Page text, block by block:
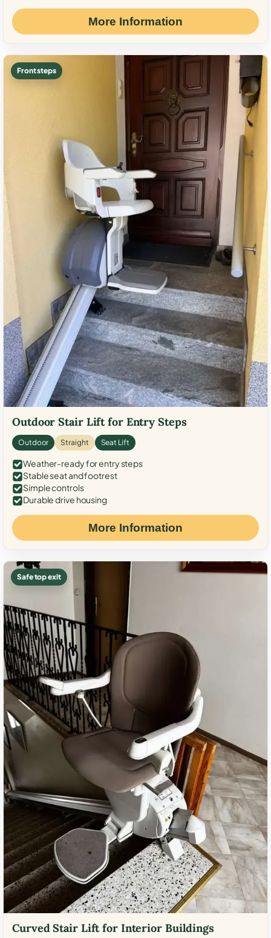
More Information
Front steps
Outdoor Stair Lift for Entry Steps
Outdoor Straight Seat Lift
Weather-ready for entry steps
Stable seat and footrest
Simple controls
Durable drive housing
More Information
Safe top exit
Curved Stair Lift for Interior Buildings